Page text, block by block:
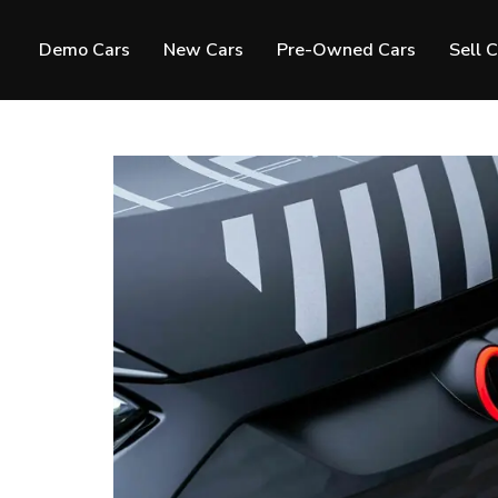
Demo Cars New Cars Pre-Owned Cars Sell